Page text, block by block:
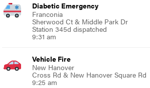
Diabetic Emergency
Franconia
Sherwood Ct & Middle Park Dr
Station 345d dispatched
9:31 am
Vehicle Fire
New Hanover
Cross Rd & New Hanover Square Rd
9:25 am